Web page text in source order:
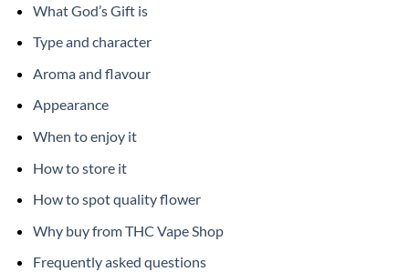
What God’s Gift is
Type and character
Aroma and flavour
Appearance
When to enjoy it
How to store it
How to spot quality flower
Why buy from THC Vape Shop
Frequently asked questions